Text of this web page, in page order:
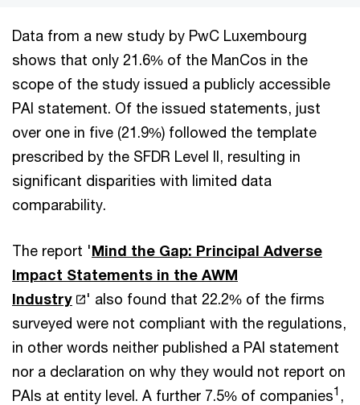
Data from a new study by PwC Luxembourg
shows that only 21.6% of the ManCos in the
scope of the study issued a publicly accessible
PAI statement. Of the issued statements, just
over one in five (21.9%) followed the template
prescribed by the SFDR Level II, resulting in
significant disparities with limited data
comparability.
The report 'Mind the Gap: Principal Adverse
Impact Statements in the AWM
Industry
' also found that 22.2% of the firms
surveyed were not compliant with the regulations,
in other words neither published a PAI statement
nor a declaration on why they would not report on
PAIs at entity level. A further 7.5% of companies1 ,